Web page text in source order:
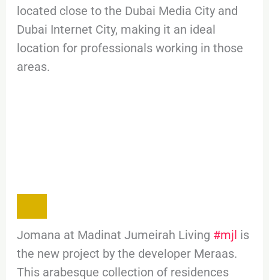
located close to the Dubai Media City and
Dubai Internet City, making it an ideal
location for professionals working in those
areas.
Jomana at Madinat Jumeirah Living #mjl is
the new project by the developer Meraas.
This arabesque collection of residences